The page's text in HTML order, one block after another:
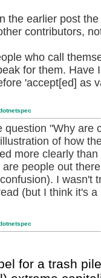
the earlier post
contributors,
who call
for them. Have
'accept[ed] as
question "Why are
of how
more clearly
people out
I wasn't
(but I think it's
for a trash